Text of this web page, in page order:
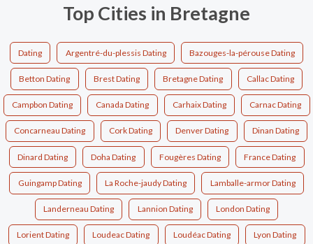
Top Cities in Bretagne
Dating Argentré-du-plessis Dating Bazouges-la-pérouse Dating
Betton Dating Brest Dating Bretagne Dating Callac Dating
Campbon Dating Canada Dating Carhaix Dating Carnac Dating
Concarneau Dating Cork Dating Denver Dating Dinan Dating
Dinard Dating Doha Dating Fougères Dating France Dating
Guingamp Dating La Roche-jaudy Dating Lamballe-armor Dating
Landerneau Dating Lannion Dating London Dating
Lorient Dating Loudeac Dating Loudéac Dating Lyon Dating